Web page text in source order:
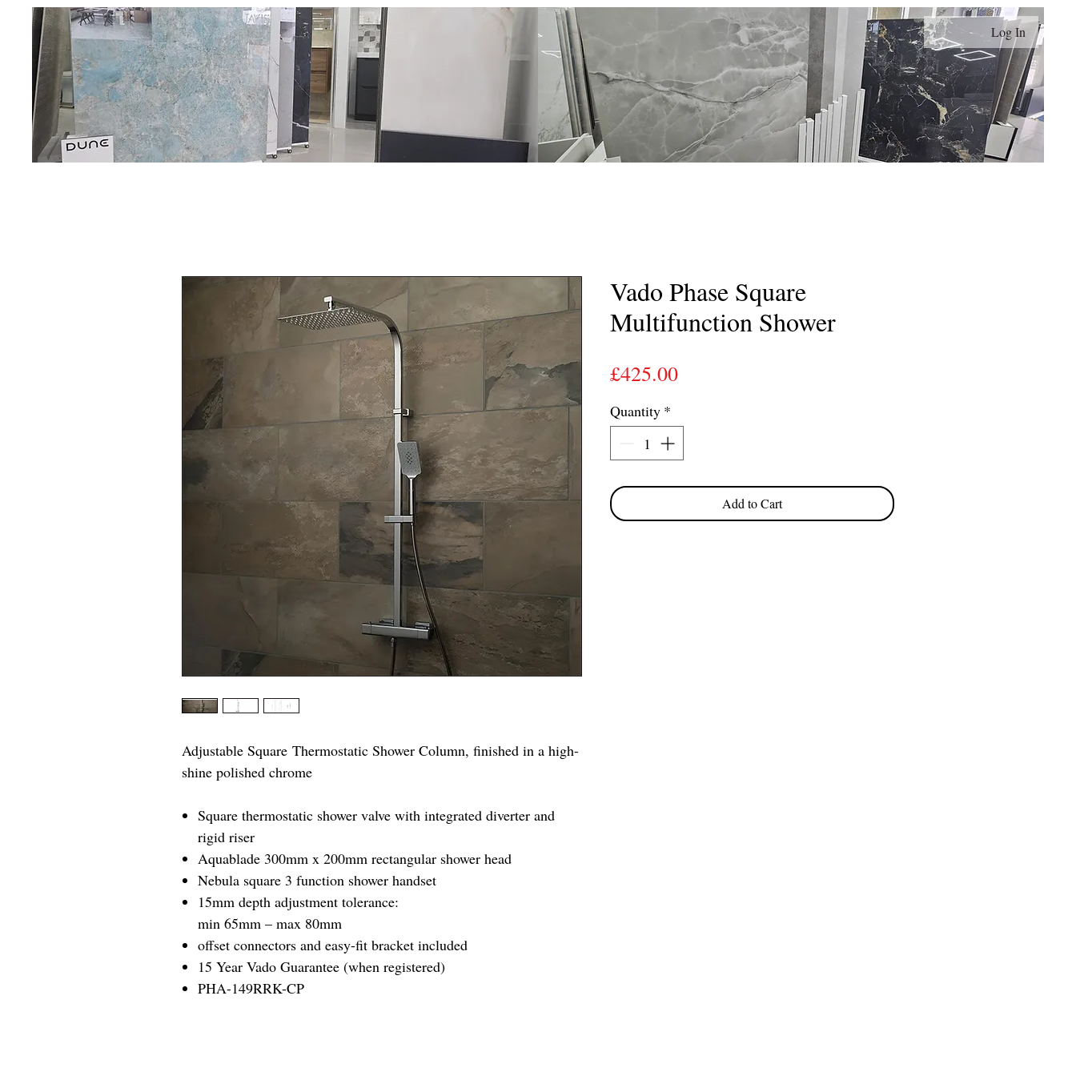
Oadby Ceramics
Log In
Gallery Services The Team Contact Terms and Conditions My Orders
Adjustable Square Thermostatic Shower Column, finished in a high-
shine polished chrome
Square thermostatic shower valve with integrated diverter and
rigid riser
Aquablade 300mm x 200mm rectangular shower head
Nebula square 3 function shower handset
15mm depth adjustment tolerance:
min 65mm – max 80mm
offset connectors and easy-fit bracket included
15 Year Vado Guarantee (when registered)
PHA-149RRK-CP
Vado Phase Square
Multifunction Shower
£425.00Price
Quantity *
Add to Cart